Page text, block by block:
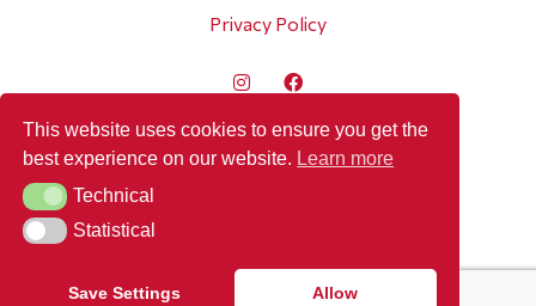
Privacy Policy
This website uses cookies to ensure you get the
best experience on our website. Learn more
TechnicalTechnical
StatisticalStatistical
Save Settings Allow